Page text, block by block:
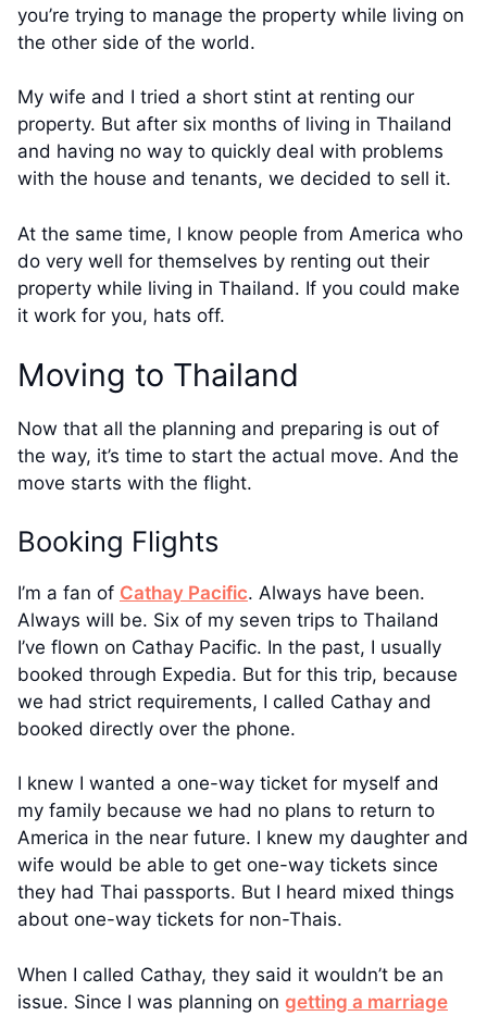
you’re trying to manage the property while living on
the other side of the world.
My wife and I tried a short stint at renting our
property. But after six months of living in Thailand
and having no way to quickly deal with problems
with the house and tenants, we decided to sell it.
At the same time, I know people from America who
do very well for themselves by renting out their
property while living in Thailand. If you could make
it work for you, hats off.
Moving to Thailand
Now that all the planning and preparing is out of
the way, it’s time to start the actual move. And the
move starts with the flight.
Booking Flights
I’m a fan of Cathay Pacific. Always have been.
Always will be. Six of my seven trips to Thailand
I’ve flown on Cathay Pacific. In the past, I usually
booked through Expedia. But for this trip, because
we had strict requirements, I called Cathay and
booked directly over the phone.
I knew I wanted a one-way ticket for myself and
my family because we had no plans to return to
America in the near future. I knew my daughter and
wife would be able to get one-way tickets since
they had Thai passports. But I heard mixed things
about one-way tickets for non-Thais.
When I called Cathay, they said it wouldn’t be an
issue. Since I was planning on getting a marriage